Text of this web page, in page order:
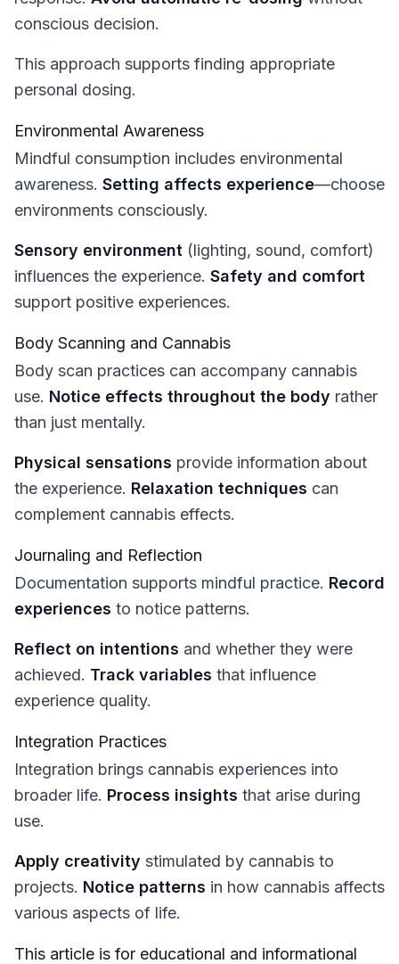
conscious decision.
This approach supports finding appropriate
personal dosing.
Environmental Awareness
Mindful consumption includes environmental
awareness. Setting affects experience—choose
environments consciously.
Sensory environment (lighting, sound, comfort)
influences the experience. Safety and comfort
support positive experiences.
Body Scanning and Cannabis
Body scan practices can accompany cannabis
use. Notice effects throughout the body rather
than just mentally.
Physical sensations provide information about
the experience. Relaxation techniques can
complement cannabis effects.
Journaling and Reflection
Documentation supports mindful practice. Record
experiences to notice patterns.
Reflect on intentions and whether they were
achieved. Track variables that influence
experience quality.
Integration Practices
Integration brings cannabis experiences into
broader life. Process insights that arise during
use.
Apply creativity stimulated by cannabis to
projects. Notice patterns in how cannabis affects
various aspects of life.
This article is for educational and informational